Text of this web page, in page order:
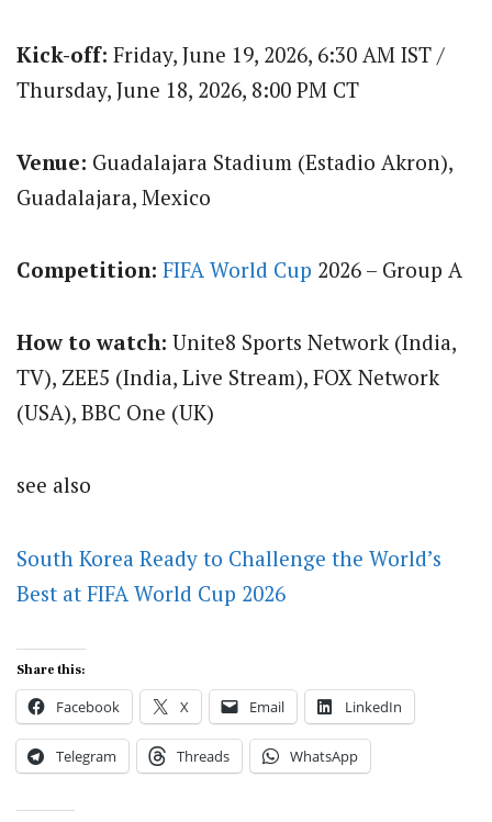
Kick-off: Friday, June 19, 2026, 6:30 AM IST /
Thursday, June 18, 2026, 8:00 PM CT
Venue: Guadalajara Stadium (Estadio Akron),
Guadalajara, Mexico
Competition: FIFA World Cup 2026 – Group A
How to watch: Unite8 Sports Network (India,
TV), ZEE5 (India, Live Stream), FOX Network
(USA), BBC One (UK)
see also
South Korea Ready to Challenge the World’s
Best at FIFA World Cup 2026
Share this:
Facebook X Email LinkedIn
Telegram Threads WhatsApp